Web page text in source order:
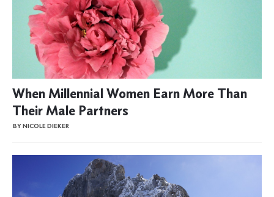
When Millennial Women Earn More Than
Their Male Partners
BY NICOLE DIEKER